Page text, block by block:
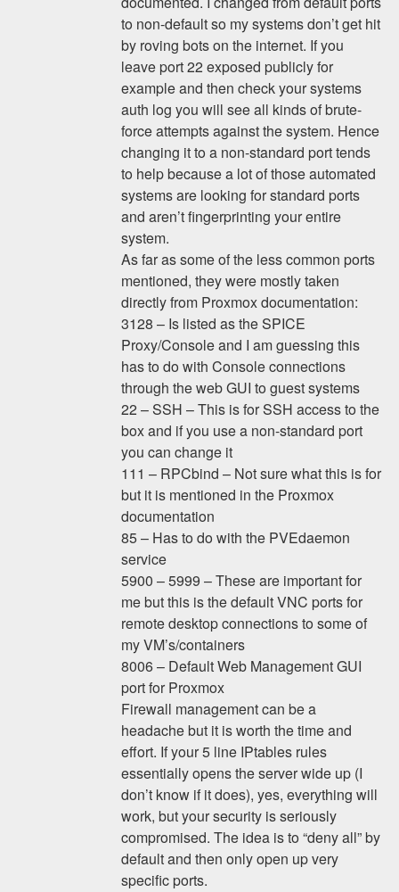
to non-default so my systems don’t get hit
by roving bots on the internet. If you
leave port 22 exposed publicly for
example and then check your systems
auth log you will see all kinds of brute-
force attempts against the system. Hence
changing it to a non-standard port tends
to help because a lot of those automated
systems are looking for standard ports
and aren’t fingerprinting your entire
system.
As far as some of the less common ports
mentioned, they were mostly taken
directly from Proxmox documentation:
3128 – Is listed as the SPICE
Proxy/Console and I am guessing this
has to do with Console connections
through the web GUI to guest systems
22 – SSH – This is for SSH access to the
box and if you use a non-standard port
you can change it
111 – RPCbind – Not sure what this is for
but it is mentioned in the Proxmox
documentation
85 – Has to do with the PVEdaemon
service
5900 – 5999 – These are important for
me but this is the default VNC ports for
remote desktop connections to some of
my VM’s/containers
8006 – Default Web Management GUI
port for Proxmox
Firewall management can be a
headache but it is worth the time and
effort. If your 5 line IPtables rules
essentially opens the server wide up (I
don’t know if it does), yes, everything will
work, but your security is seriously
compromised. The idea is to “deny all” by
default and then only open up very
specific ports.